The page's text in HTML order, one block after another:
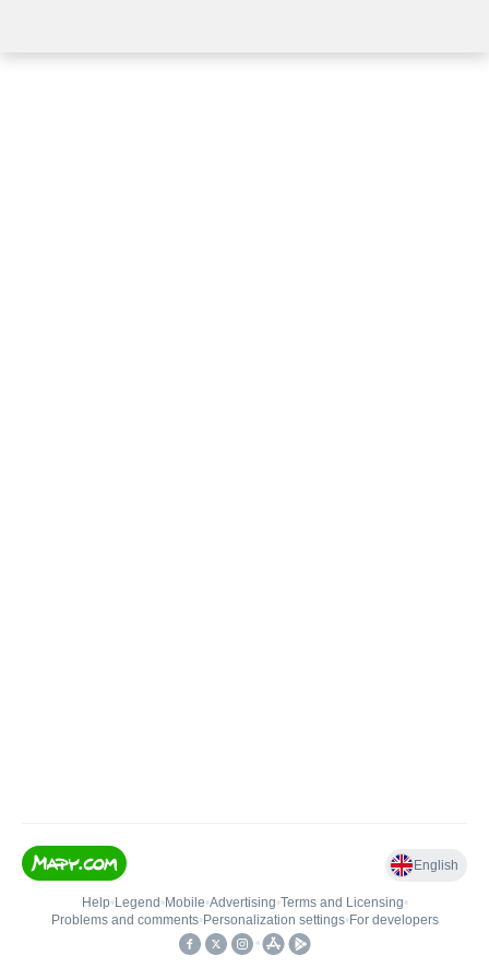
English
Help• Legend • Mobile•Advertising•Terms and Licensing•
Problems and comments• Personalization settings• For developers
•